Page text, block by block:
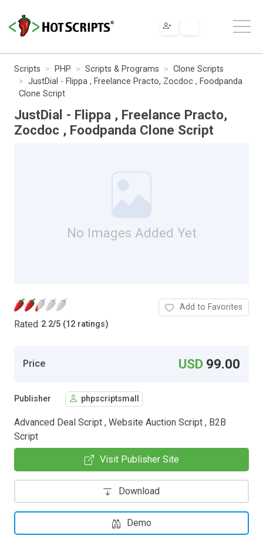
Scripts PHP Scripts & Programs
Clone Scripts
JustDial - Flippa , Freelance Practo, Zocdoc , Foodpanda
Clone Script
JustDial - Flippa , Freelance Practo,
Zocdoc , Foodpanda Clone Script
No Images Added Yet
Rated 2.2/5 (12 ratings)
Add to Favorites
Price USD 99.00
Publisher phpscriptsmall
Advanced Deal Script , Website Auction Script , B2B
Script
Visit Publisher Site
Download
Demo